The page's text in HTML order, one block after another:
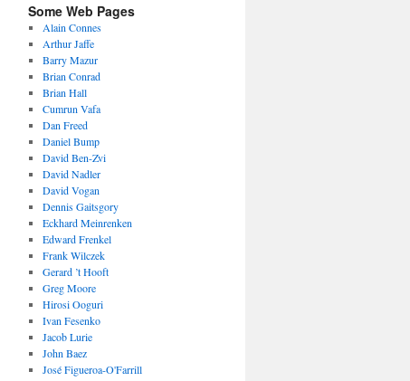
Some Web Pages
Alain Connes
Arthur Jaffe
Barry Mazur
Brian Conrad
Brian Hall
Cumrun Vafa
Dan Freed
Daniel Bump
David Ben-Zvi
David Nadler
David Vogan
Dennis Gaitsgory
Eckhard Meinrenken
Edward Frenkel
Frank Wilczek
Gerard ’t Hooft
Greg Moore
Hirosi Ooguri
Ivan Fesenko
Jacob Lurie
John Baez
José Figueroa-O'Farrill